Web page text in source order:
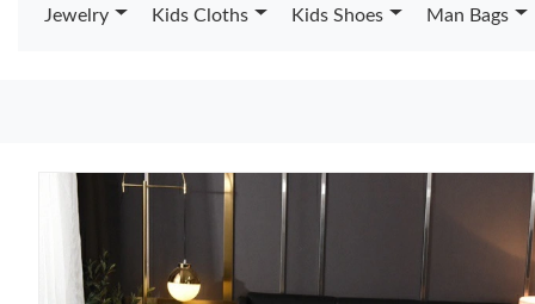
Jewelry Kids Cloths Kids Shoes Man Bags